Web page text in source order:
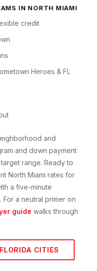
IN NORTH MIAMI
credit
Heroes & FL
and
and down payment
range. Ready to
North Miami rates for
a five-minute
a neutral primer on
guide walks through
CITIES